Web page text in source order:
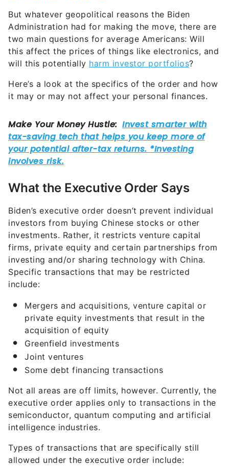
But whatever geopolitical reasons the Biden
Administration had for making the move, there are
two main questions for average Americans: Will
this affect the prices of things like electronics, and
will this potentially harm investor portfolios?
Here’s a look at the specifics of the order and how
it may or may not affect your personal finances.
What the Executive Order Says
Biden’s executive order doesn’t prevent individual
investors from buying Chinese stocks or other
investments. Rather, it restricts venture capital
firms, private equity and certain partnerships from
investing and/or sharing technology with China.
Specific transactions that may be restricted
include:
Mergers and acquisitions, venture capital or
private equity investments that result in the
acquisition of equity
Greenfield investments
Joint ventures
Some debt financing transactions
Not all areas are off limits, however. Currently, the
executive order applies only to transactions in the
semiconductor, quantum computing and artificial
intelligence industries.
Types of transactions that are specifically still
allowed under the executive order include: